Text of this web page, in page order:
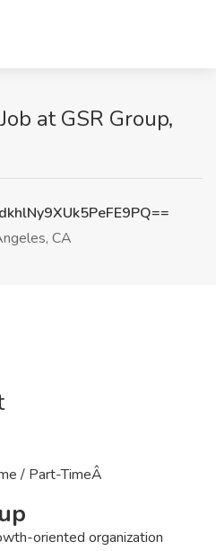
at GSR Group,
CA
/ Part-TimeÂ
oriented organization